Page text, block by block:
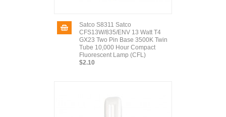
Satco S8311 Satco
CFS13W/835/ENV 13 Watt T4
GX23 Two Pin Base 3500K Twin
Tube 10,000 Hour Compact
Fluorescent Lamp (CFL)
$2.10